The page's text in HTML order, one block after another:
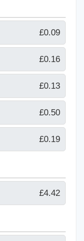
£0.09
£0.16
£0.13
£0.50
£0.19
£4.42